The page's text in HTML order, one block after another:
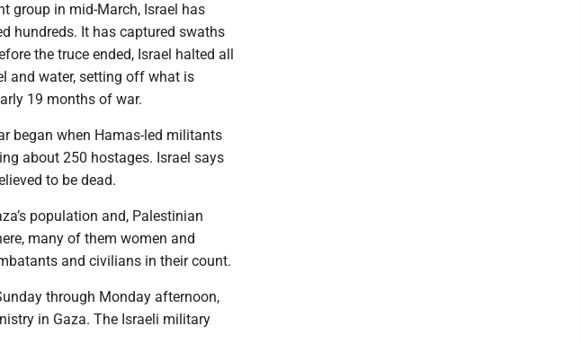
group in mid-March, Israel has
hundreds. It has captured swaths
the truce ended, Israel halted all
and water, setting off what is
19 months of war.
began when Hamas-led militants
about 250 hostages. Israel says
to be dead.
population and, Palestinian
many of them women and
and civilians in their count.
through Monday afternoon,
in Gaza. The Israeli military